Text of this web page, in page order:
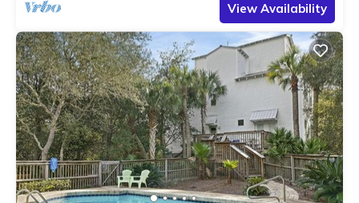
View Availability